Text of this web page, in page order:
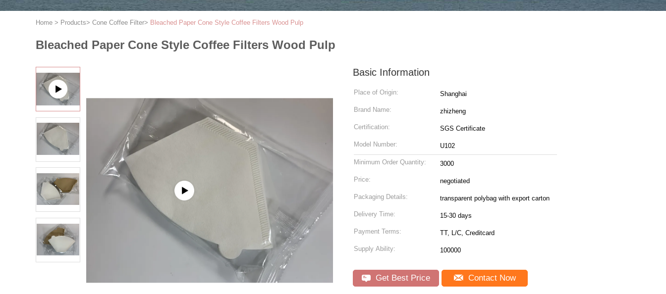
Home > Products> Cone Coffee Filter> Bleached Paper Cone Style Coffee Filters Wood Pulp
Bleached Paper Cone Style Coffee Filters Wood Pulp
Basic Information
Place of Origin: Shanghai
Brand Name: zhizheng
Certification: SGS Certificate
Model Number: U102
Minimum Order Quantity: 3000
Price: negotiated
Packaging Details: transparent polybag with export carton
Delivery Time: 15-30 days
Payment Terms: TT, L/C, Creditcard
Supply Ability: 100000
Get Best Price Contact Now